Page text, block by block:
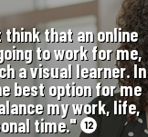
that an online
to work for me,
a visual learner. In
best option for me
my work, life,
time." 12